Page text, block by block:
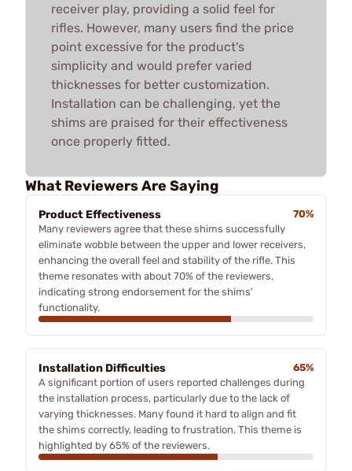
receiver play, providing a solid feel for
rifles. However, many users find the price
point excessive for the product's
simplicity and would prefer varied
thicknesses for better customization.
Installation can be challenging, yet the
shims are praised for their effectiveness
once properly fitted.
What Reviewers Are Saying
Product Effectiveness
70%
Many reviewers agree that these shims successfully
eliminate wobble between the upper and lower receivers,
enhancing the overall feel and stability of the rifle. This
theme resonates with about 70% of the reviewers,
indicating strong endorsement for the shims'
functionality.
Installation Difficulties
65%
A significant portion of users reported challenges during
the installation process, particularly due to the lack of
varying thicknesses. Many found it hard to align and fit
the shims correctly, leading to frustration. This theme is
highlighted by 65% of the reviewers.